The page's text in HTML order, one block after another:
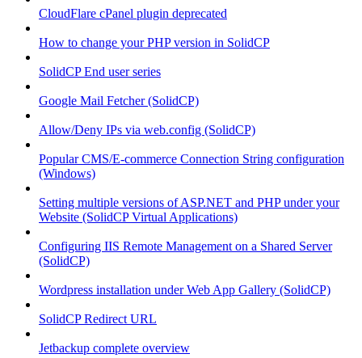
CloudFlare cPanel plugin deprecated
How to change your PHP version in SolidCP
SolidCP End user series
Google Mail Fetcher (SolidCP)
Allow/Deny IPs via web.config (SolidCP)
Popular CMS/E-commerce Connection String configuration
(Windows)
Setting multiple versions of ASP.NET and PHP under your
Website (SolidCP Virtual Applications)
Configuring IIS Remote Management on a Shared Server
(SolidCP)
Wordpress installation under Web App Gallery (SolidCP)
SolidCP Redirect URL
Jetbackup complete overview